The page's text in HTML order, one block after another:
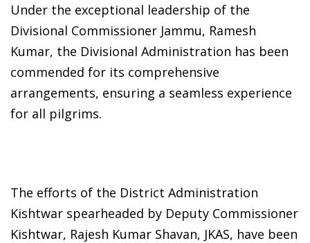
Under the exceptional leadership of the
Divisional Commissioner Jammu, Ramesh
Kumar, the Divisional Administration has been
commended for its comprehensive
arrangements, ensuring a seamless experience
for all pilgrims.
The efforts of the District Administration
Kishtwar spearheaded by Deputy Commissioner
Kishtwar, Rajesh Kumar Shavan, JKAS, have been